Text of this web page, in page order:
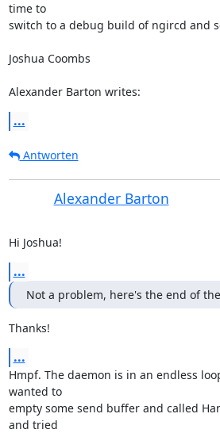
time to
switch to a debug build of ngircd and
Joshua Coombs
Alexander Barton writes:
...
Antworten
Alexander Barton
Hi Joshua!
...
Not a problem, here's the end of
Thanks!
...
Hmpf. The daemon is in an endless
wanted to
empty some send buffer and called
and tried